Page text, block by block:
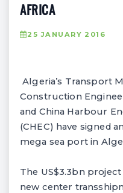
AFRICA
25 JANUARY 2016
Algeria’s Transport
Construction
and China Harbour
(CHEC) have signed
mega sea port in
The US$3.3bn
new center